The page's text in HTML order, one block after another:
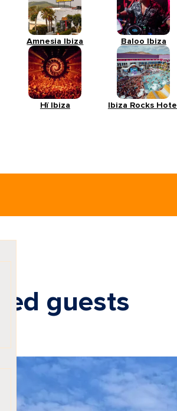
Amnesia Ibiza Baloo Ibiza
Hï Ibiza Ibiza Rocks Hotel
guests